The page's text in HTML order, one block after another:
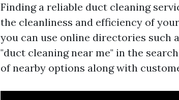
Finding a reliable duct cleaning
the cleanliness and efficiency of
you can use online directories such
"duct cleaning near me" in the
of nearby options along with